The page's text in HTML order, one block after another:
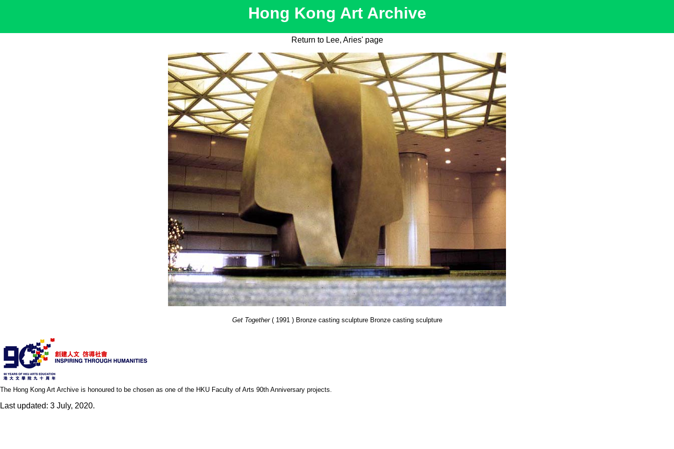
Hong Kong Art Archive
Return to Lee, Aries' page
Get Together( 1991 ) Bronze casting sculpture Bronze casting sculpture
The Hong Kong Art Archive is honoured to be chosen as one of the HKU Faculty of Arts 90th Anniversary projects.
Last updated: 3 July, 2020.